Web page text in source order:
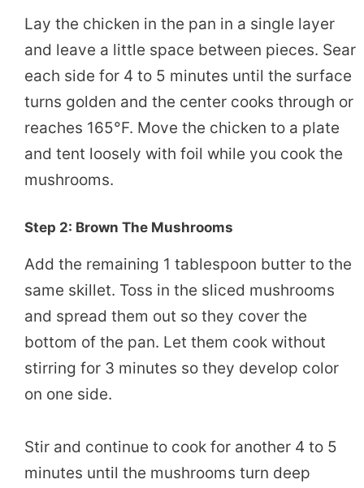
Lay the chicken in the pan in a single layer
and leave a little space between pieces. Sear
each side for 4 to 5 minutes until the surface
turns golden and the center cooks through or
reaches 165°F. Move the chicken to a plate
and tent loosely with foil while you cook the
mushrooms.
Step 2: Brown The Mushrooms
Add the remaining 1 tablespoon butter to the
same skillet. Toss in the sliced mushrooms
and spread them out so they cover the
bottom of the pan. Let them cook without
stirring for 3 minutes so they develop color
on one side.
Stir and continue to cook for another 4 to 5
minutes until the mushrooms turn deep